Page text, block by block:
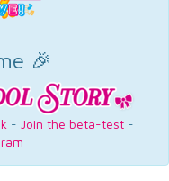
🎉
- Join the beta-test -